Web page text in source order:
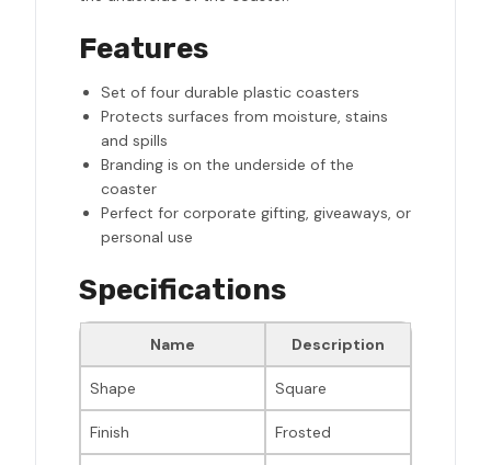
Features
Set of four durable plastic coasters
Protects surfaces from moisture, stains
and spills
Branding is on the underside of the
coaster
Perfect for corporate gifting, giveaways, or
personal use
Specifications
Name Description
Shape Square
Finish Frosted